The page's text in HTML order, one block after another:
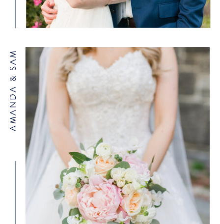
AMANDA & SAM